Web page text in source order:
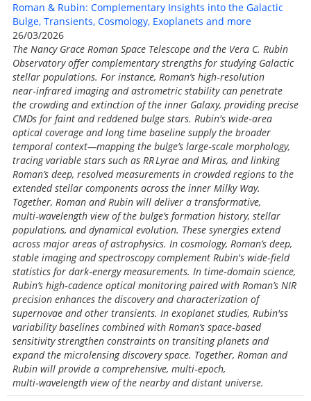
Roman & Rubin: Complementary Insights into the Galactic
Bulge, Transients, Cosmology, Exoplanets and more
26/03/2026
The Nancy Grace Roman Space Telescope and the Vera C. Rubin
Observatory offer complementary strengths for studying Galactic
stellar populations. For instance, Roman’s high‑resolution
near‑infrared imaging and astrometric stability can penetrate
the crowding and extinction of the inner Galaxy, providing precise
CMDs for faint and reddened bulge stars. Rubin's wide‑area
optical coverage and long time baseline supply the broader
temporal context—mapping the bulge’s large‑scale morphology,
tracing variable stars such as RR Lyrae and Miras, and linking
Roman’s deep, resolved measurements in crowded regions to the
extended stellar components across the inner Milky Way.
Together, Roman and Rubin will deliver a transformative,
multi‑wavelength view of the bulge’s formation history, stellar
populations, and dynamical evolution. These synergies extend
across major areas of astrophysics. In cosmology, Roman’s deep,
stable imaging and spectroscopy complement Rubin's wide‑field
statistics for dark‑energy measurements. In time‑domain science,
Rubin’s high‑cadence optical monitoring paired with Roman’s NIR
precision enhances the discovery and characterization of
supernovae and other transients. In exoplanet studies, Rubin'ss
variability baselines combined with Roman’s space‑based
sensitivity strengthen constraints on transiting planets and
expand the microlensing discovery space. Together, Roman and
Rubin will provide a comprehensive, multi‑epoch,
multi‑wavelength view of the nearby and distant universe.